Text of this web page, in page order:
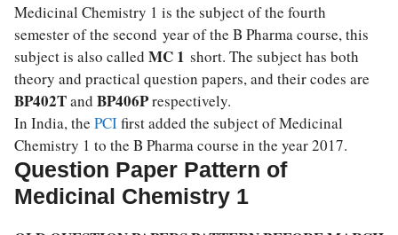
Medicinal Chemistry 1 is the subject of the fourth
semester of the second year of the B Pharma course, this
subject is also called MC 1 short. The subject has both
theory and practical question papers, and their codes are
BP402Tand BP406Prespectively.
In India, the PCIfirst added the subject of Medicinal
Chemistry 1 to the B Pharma course in the year 2017.
Question Paper Pattern of
Medicinal Chemistry 1